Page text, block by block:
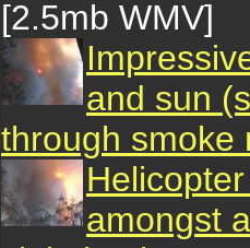
[2.5mb WMV]
and sun
through smoke
amongst